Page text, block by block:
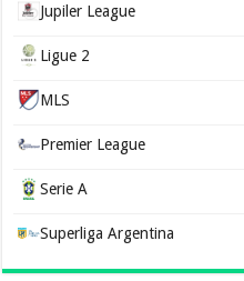
Jupiler League
Ligue 2
MLS
Premier League
Serie A
Superliga Argentina